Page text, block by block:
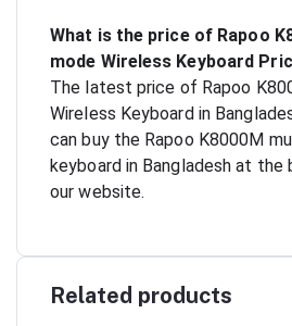
What is the price of Rapoo
mode Wireless Keyboard
The latest price of Rapoo
Wireless Keyboard in
can buy the Rapoo K8000M
keyboard in Bangladesh at
our website.
Related products